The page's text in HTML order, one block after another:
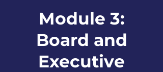
Module 3:
Board and
Executive